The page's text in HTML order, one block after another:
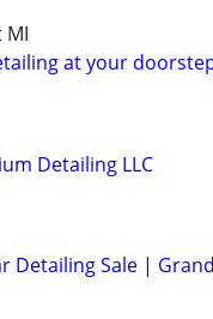
MI
at your doorstep
Detailing LLC
Detailing Sale |